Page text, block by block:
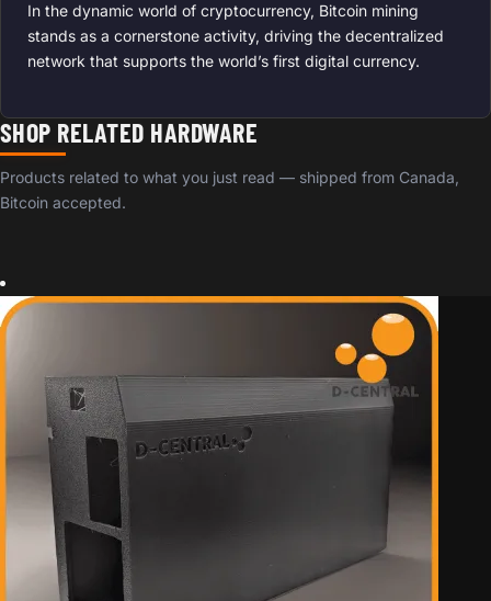
In the dynamic world of cryptocurrency, Bitcoin mining
stands as a cornerstone activity, driving the decentralized
network that supports the world’s first digital currency.
SHOP RELATED HARDWARE
Products related to what you just read — shipped from Canada,
Bitcoin accepted.